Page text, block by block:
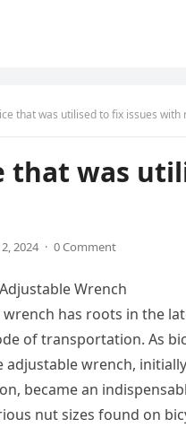
that was utilised to fix issues with
that was
2024 · 0 Comment
Wrench
has roots in the
of transportation. As
wrench,
became an
nut sizes found on